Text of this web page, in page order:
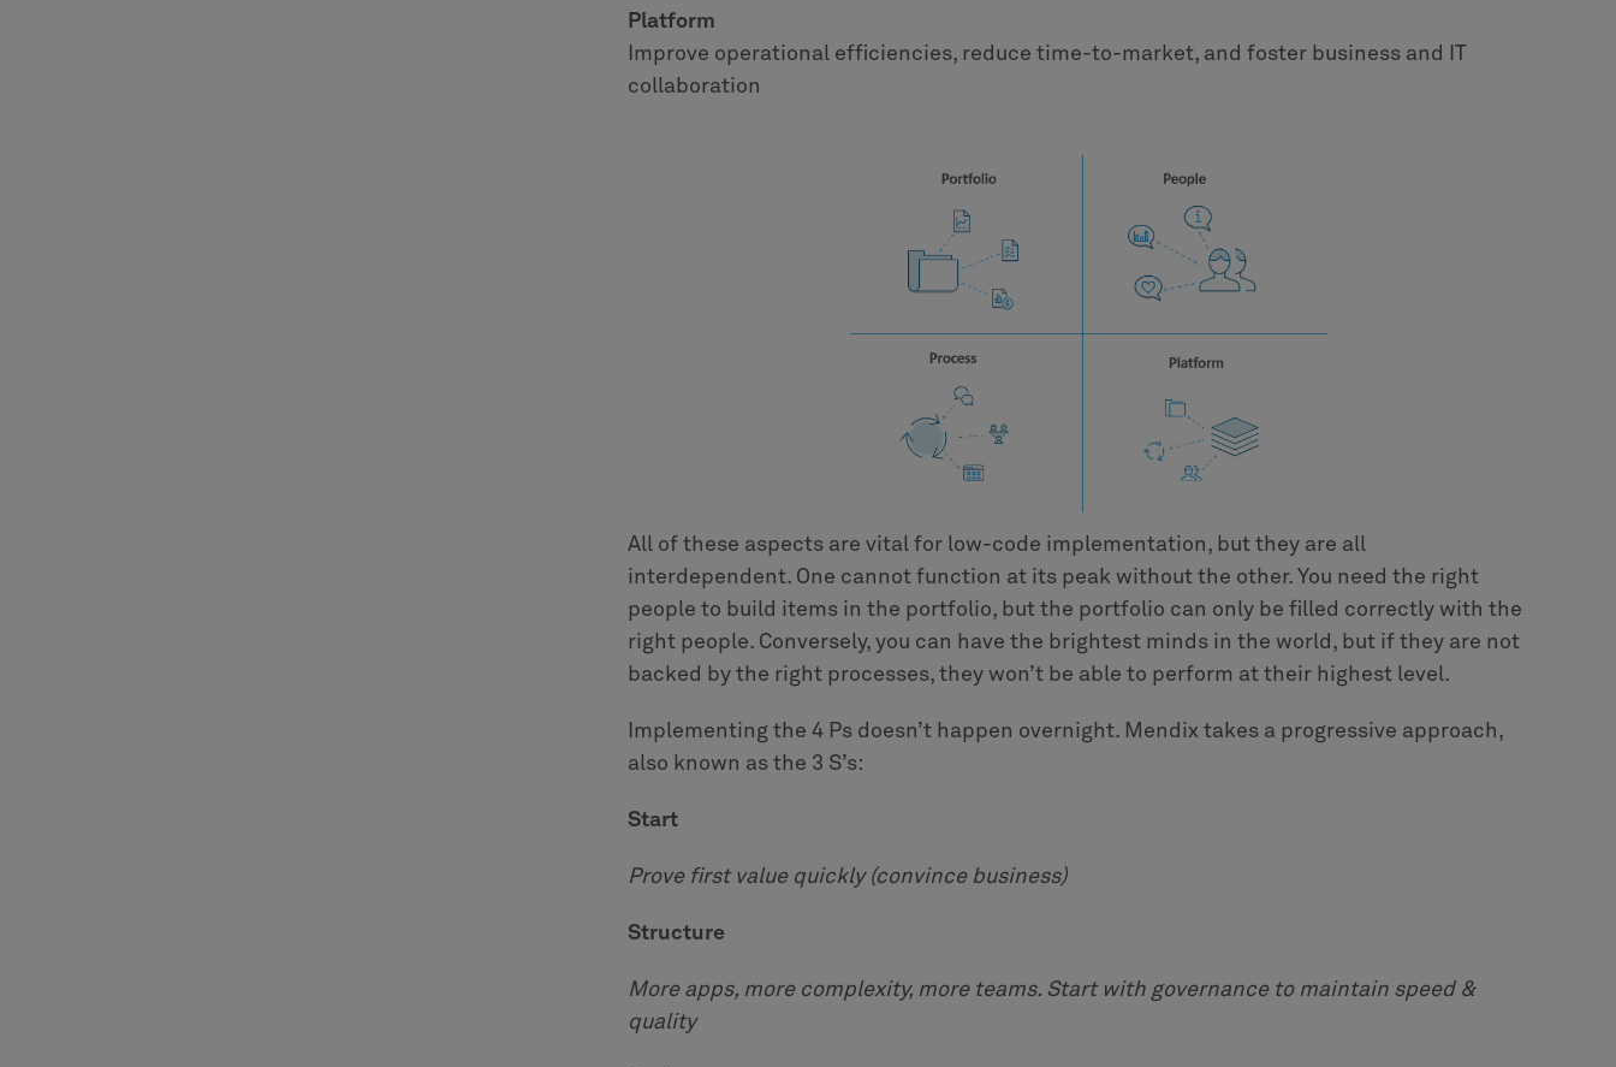
Platform
Improve operational efficiencies, reduce time-to-market, and foster business and IT
collaboration
All of these aspects are vital for low-code implementation, but they are all
interdependent. One cannot function at its peak without the other. You need the right
people to build items in the portfolio, but the portfolio can only be filled correctly with the
right people. Conversely, you can have the brightest minds in the world, but if they are not
backed by the right processes, they won’t be able to perform at their highest level.
Implementing the 4 Ps doesn’t happen overnight. Mendix takes a progressive approach,
also known as the 3 S’s:
Start
Prove first value quickly (convince business)
Structure
More apps, more complexity, more teams. Start with governance to maintain speed &
quality